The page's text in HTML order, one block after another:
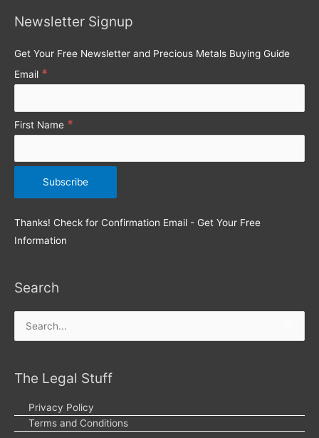
f
:
Newsletter Signup
Get Your Free Newsletter and Precious Metals Buying Guide
Email *
First Name *
Thanks! Check for Confirmation Email - Get Your Free
Information
Search
Search
The Legal Stuff
Privacy Policy
Terms and Conditions